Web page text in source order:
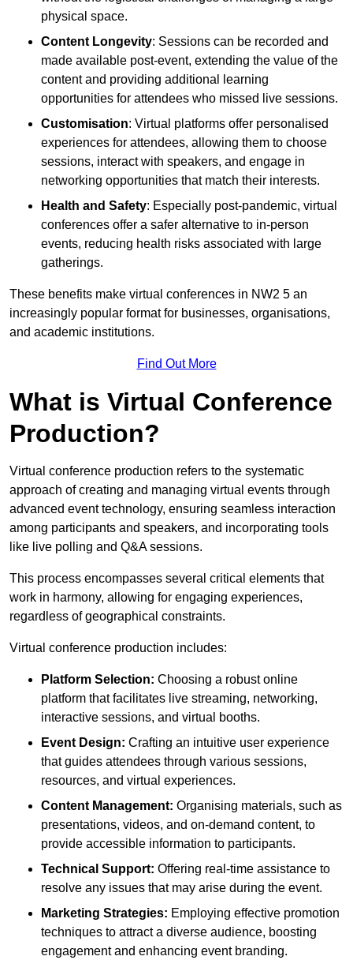
physical space.
Content Longevity: Sessions can be recorded and
made available post-event, extending the value of the
content and providing additional learning
opportunities for attendees who missed live sessions.
Customisation: Virtual platforms offer personalised
experiences for attendees, allowing them to choose
sessions, interact with speakers, and engage in
networking opportunities that match their interests.
Health and Safety: Especially post-pandemic, virtual
conferences offer a safer alternative to in-person
events, reducing health risks associated with large
gatherings.
These benefits make virtual conferences in NW2 5 an
increasingly popular format for businesses, organisations,
and academic institutions.
Find Out More
What is Virtual Conference
Production?
Virtual conference production refers to the systematic
approach of creating and managing virtual events through
advanced event technology, ensuring seamless interaction
among participants and speakers, and incorporating tools
like live polling and Q&A sessions.
This process encompasses several critical elements that
work in harmony, allowing for engaging experiences,
regardless of geographical constraints.
Virtual conference production includes:
Platform Selection: Choosing a robust online
platform that facilitates live streaming, networking,
interactive sessions, and virtual booths.
Event Design: Crafting an intuitive user experience
that guides attendees through various sessions,
resources, and virtual experiences.
Content Management: Organising materials, such as
presentations, videos, and on-demand content, to
provide accessible information to participants.
Technical Support: Offering real-time assistance to
resolve any issues that may arise during the event.
Marketing Strategies: Employing effective promotion
techniques to attract a diverse audience, boosting
engagement and enhancing event branding.